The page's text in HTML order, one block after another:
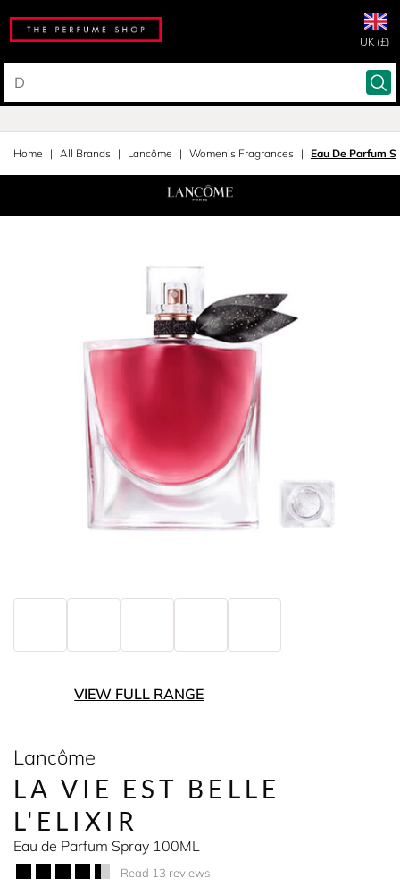
UK (£)
Home All Brands Lancôme Women's Fragrances Eau De Parfum
VIEW FULL RANGE
Lancôme
LA VIE EST BELLE
L'ELIXIR
Eau de Parfum Spray 100ML
Read 13 reviews